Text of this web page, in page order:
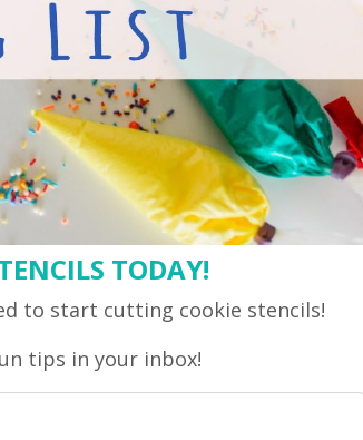
TODAY!
to start cutting cookie stencils!
tips in your inbox!